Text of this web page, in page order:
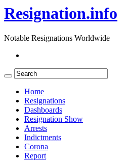
Resignation.info
Notable Resignations Worldwide
Home
Resignations
Dashboards
Resignation Show
Arrests
Indictments
Corona
Report